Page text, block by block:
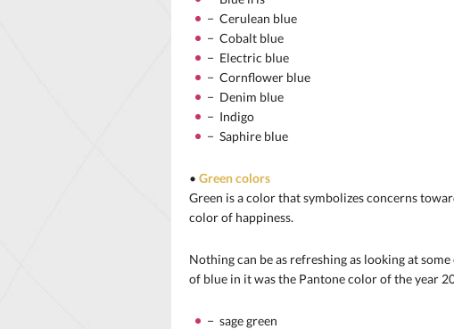
− Cerulean blue
− Cobalt blue
− Electric blue
− Cornflower blue
− Denim blue
− Indigo
− Saphire blue
• Green colors
Green is a color that symbolizes concerns
color of happiness.
Nothing can be as refreshing as looking at
of blue in it was the Pantone color of the year
− sage green